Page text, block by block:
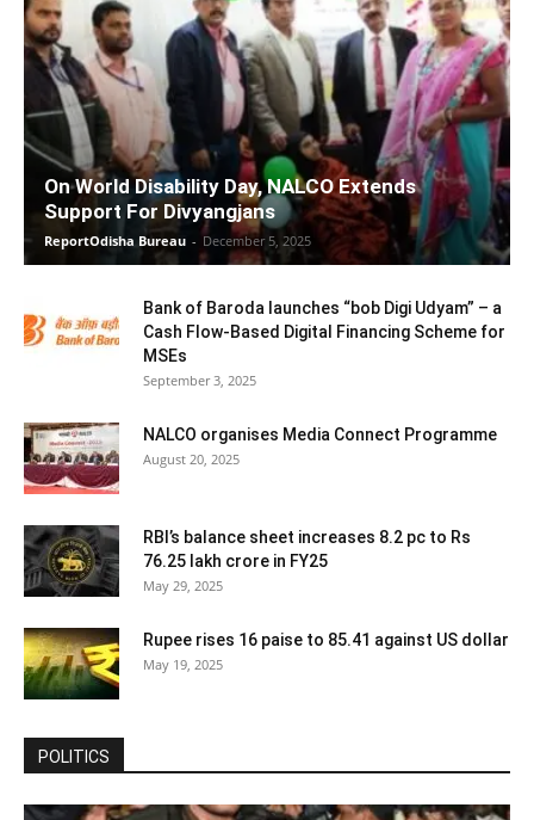
On World Disability Day, NALCO Extends
Support For Divyangjans
ReportOdisha Bureau - December 5, 2025
Bank of Baroda launches “bob Digi Udyam” – a
Cash Flow-Based Digital Financing Scheme for
MSEs
September 3, 2025
NALCO organises Media Connect Programme
August 20, 2025
RBI’s balance sheet increases 8.2 pc to Rs
76.25 lakh crore in FY25
May 29, 2025
Rupee rises 16 paise to 85.41 against US dollar
May 19, 2025
POLITICS